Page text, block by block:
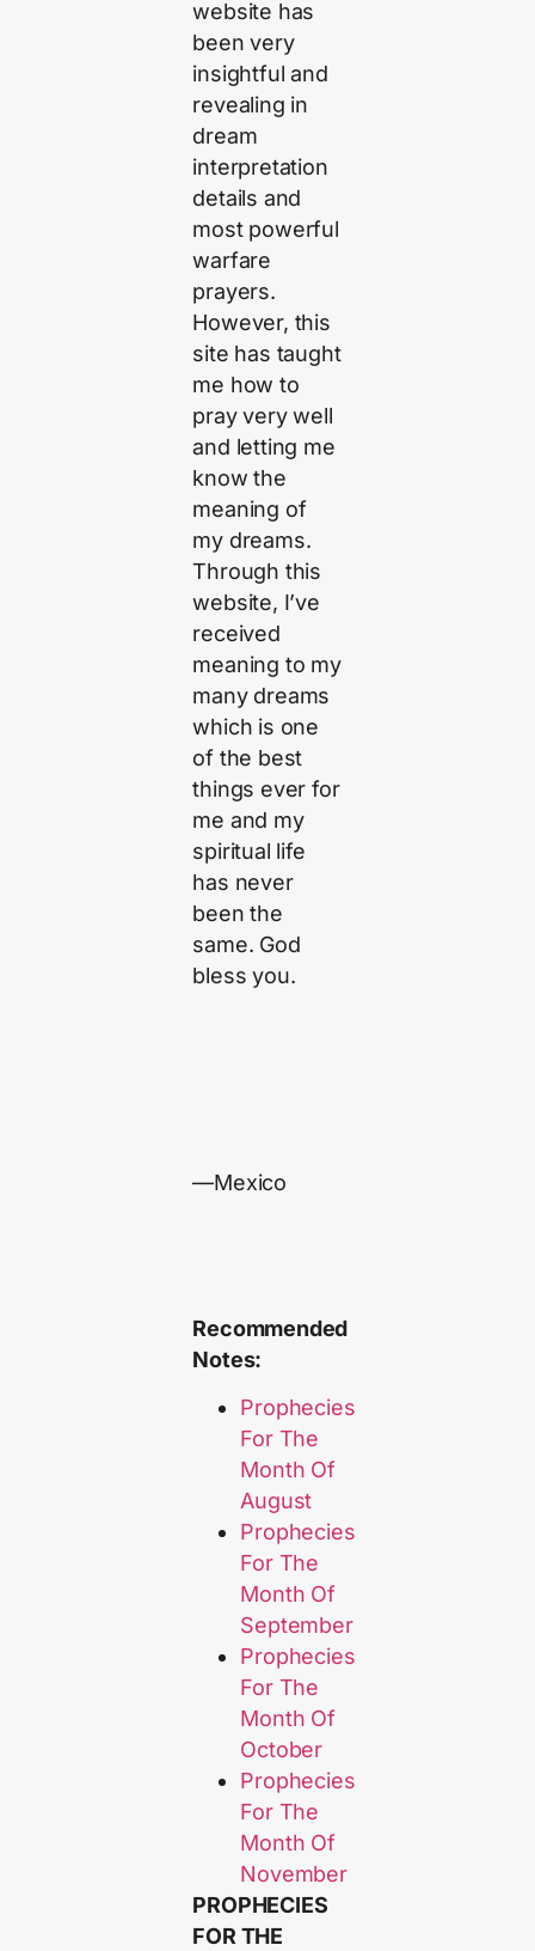
website has
been very
insightful and
revealing in
dream
interpretation
details and
most powerful
warfare
prayers.
However, this
site has taught
me how to
pray very well
and letting me
know the
meaning of
my dreams.
Through this
website, I’ve
received
meaning to my
many dreams
which is one
of the best
things ever for
me and my
spiritual life
has never
been the
same. God
bless you.
—Mexico
Recommended
Notes:
Prophecies
For The
Month Of
August
Prophecies
For The
Month Of
September
Prophecies
For The
Month Of
October
Prophecies
For The
Month Of
November
PROPHECIES
FOR THE